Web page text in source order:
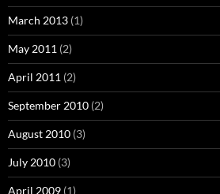
March 2013 (1)
May 2011 (2)
April 2011 (2)
September 2010 (2)
August 2010 (3)
July 2010 (3)
April 2009 (1)